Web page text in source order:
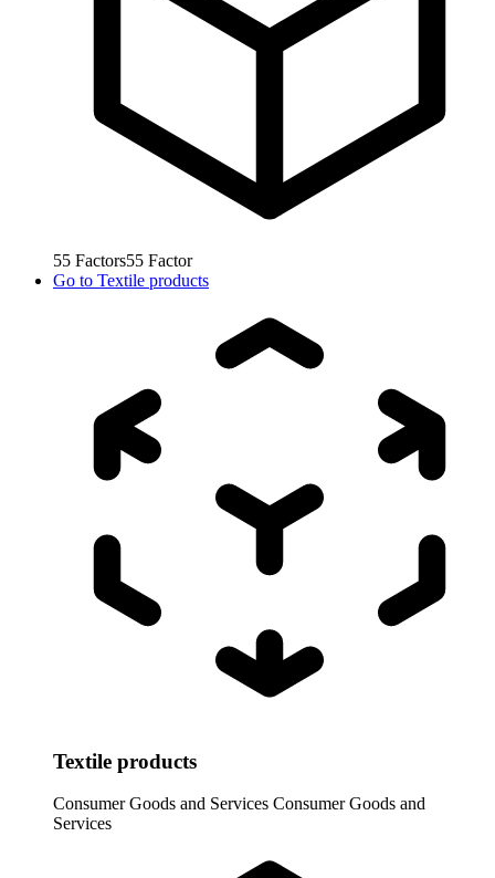
55 Factors55 Factor
Go to Textile products
Textile products
Consumer Goods and Services Consumer Goods and
Services